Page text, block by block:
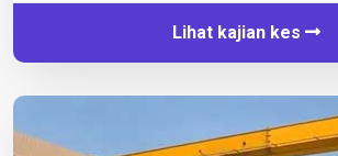
Lihat kajian kes